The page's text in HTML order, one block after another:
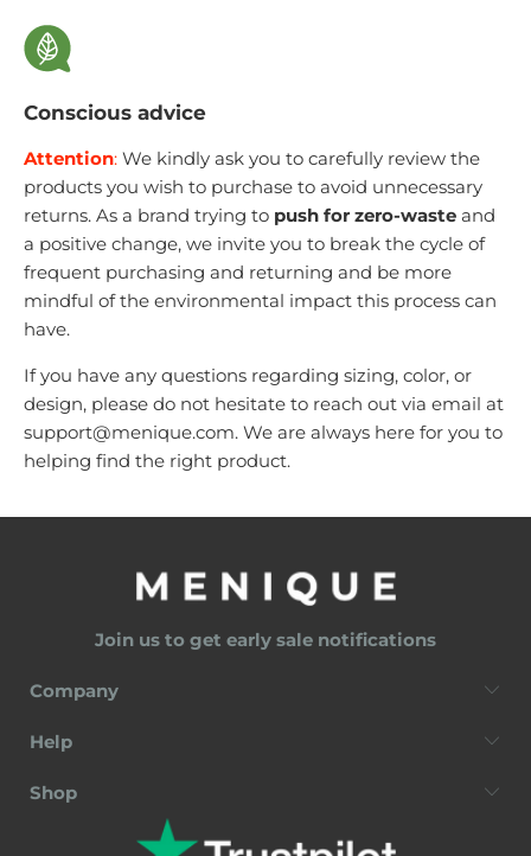
Conscious advice
Attention: We kindly ask you to carefully review the
products you wish to purchase to avoid unnecessary
returns. As a brand trying to push for zero-waste and
a positive change, we invite you to break the cycle of
frequent purchasing and returning and be more
mindful of the environmental impact this process can
have.
If you have any questions regarding sizing, color, or
design, please do not hesitate to reach out via email at
support@menique.com. We are always here for you to
helping find the right product.
Join us to get early sale notifications
Company
Help
Shop